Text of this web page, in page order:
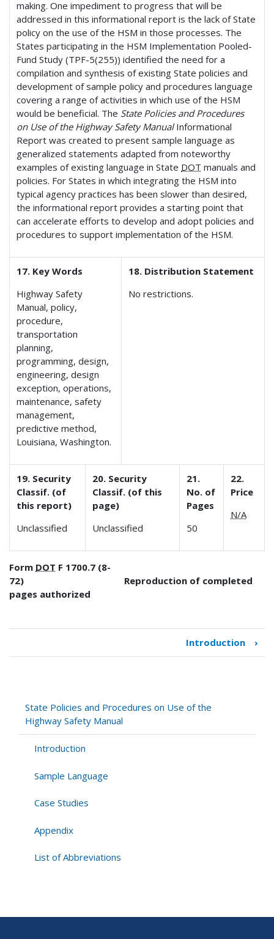
making. One impediment to progress that will be
addressed in this informational report is the lack of State
policy on the use of the HSM in those processes. The
States participating in the HSM Implementation Pooled-
Fund Study (TPF-5(255)) identified the need for a
compilation and synthesis of existing State policies and
development of sample policy and procedures language
covering a range of activities in which use of the HSM
would be beneficial. The State Policies and Procedures
on Use of the Highway Safety ManualInformational
Report was created to present sample language as
generalized statements adapted from noteworthy
examples of existing language in State DOT manuals and
policies. For States in which integrating the HSM into
typical agency practices has been slower than desired,
the informational report provides a starting point that
can accelerate efforts to develop and adopt policies and
procedures to support implementation of the HSM.
17. Key Words
Highway Safety
Manual, policy,
procedure,
transportation
planning,
programming, design,
engineering, design
exception, operations,
maintenance, safety
management,
predictive method,
Louisiana, Washington.
18. Distribution Statement
No restrictions.
19. Security
Classif. (of
this report)
Unclassified
20. Security
Classif. (of this
page)
Unclassified
21.
No. of
Pages
50
22.
Price
N/A
Form DOT F 1700.7 (8-
72) Reproduction of completed
pages authorized
traversal
State
Policies
and
Procedures
Safety
Introduction ›
State Policies and Procedures on Use of the
Highway Safety Manual
Introduction
Sample Language
Case Studies
Appendix
List of Abbreviations